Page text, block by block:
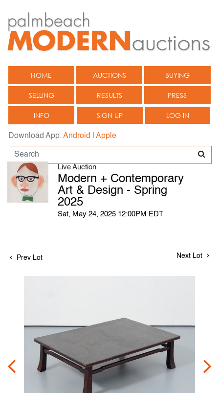
HOME AUCTIONS BUYING
SELLING RESULTS PRESS
INFO SIGN UP LOG IN
Download App:Android Apple
Live Auction
Modern + Contemporary
Art & Design - Spring
2025
Sat, May 24, 2025 12:00PM EDT
Prev Lot Next Lot